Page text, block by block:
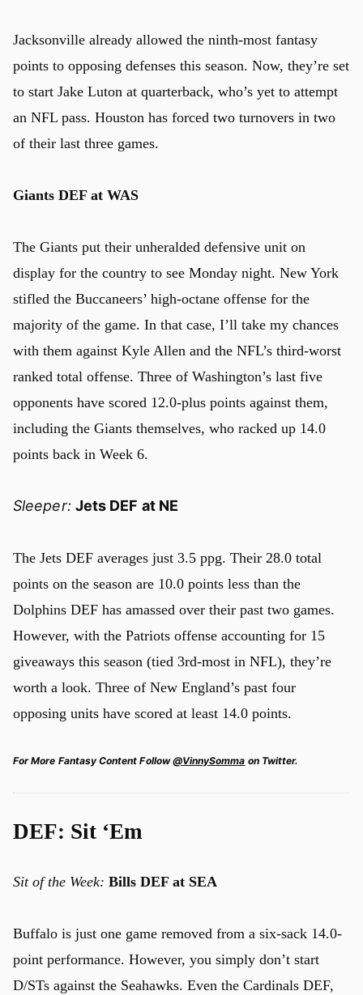
Jacksonville already allowed the ninth-most fantasy
points to opposing defenses this season. Now, they’re set
to start Jake Luton at quarterback, who’s yet to attempt
an NFL pass. Houston has forced two turnovers in two
of their last three games.
Giants DEF at WAS
The Giants put their unheralded defensive unit on
display for the country to see Monday night. New York
stifled the Buccaneers’ high-octane offense for the
majority of the game. In that case, I’ll take my chances
with them against Kyle Allen and the NFL’s third-worst
ranked total offense. Three of Washington’s last five
opponents have scored 12.0-plus points against them,
including the Giants themselves, who racked up 14.0
points back in Week 6.
Sleeper: Jets DEF at NE
The Jets DEF averages just 3.5 ppg. Their 28.0 total
points on the season are 10.0 points less than the
Dolphins DEF has amassed over their past two games.
However, with the Patriots offense accounting for 15
giveaways this season (tied 3rd-most in NFL), they’re
worth a look. Three of New England’s past four
opposing units have scored at least 14.0 points.
For More Fantasy Content Follow@VinnySomma on Twitter.
DEF: Sit ‘Em
Sit of the Week: Bills DEF at SEA
Buffalo is just one game removed from a six-sack 14.0-
point performance. However, you simply don’t start
D/STs against the Seahawks. Even the Cardinals DEF,